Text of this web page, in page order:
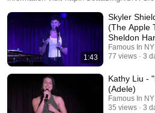
1:43
Skyler
(The Apple
Sheldon
Famous In
77 views
3
Kathy Liu -
(Adele)
Famous In
35 views
3